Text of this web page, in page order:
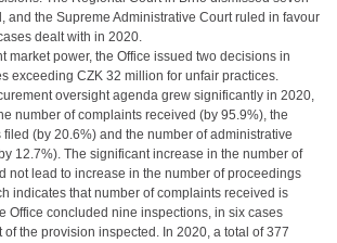
and the Supreme Administrative Court ruled in favour
dealt with in 2020.
market power, the Office issued two decisions in
exceeding CZK 32 million for unfair practices.
oversight agenda grew significantly in 2020,
number of complaints received (by 95.9%), the
(by 20.6%) and the number of administrative
12.7%). The significant increase in the number of
not lead to increase in the number of proceedings
indicates that number of complaints received is
Office concluded nine inspections, in six cases
the provision inspected. In 2020, a total of 377